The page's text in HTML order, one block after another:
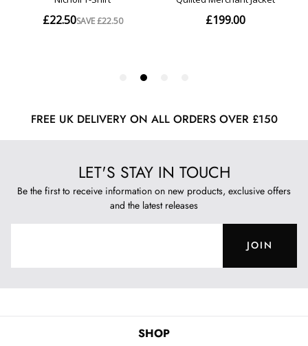
FREE UK DELIVERY ON ALL ORDERS OVER £150
LET'S STAY IN TOUCH
Be the first to receive information on new products, exclusive offers
and the latest releases
JOIN
SHOP